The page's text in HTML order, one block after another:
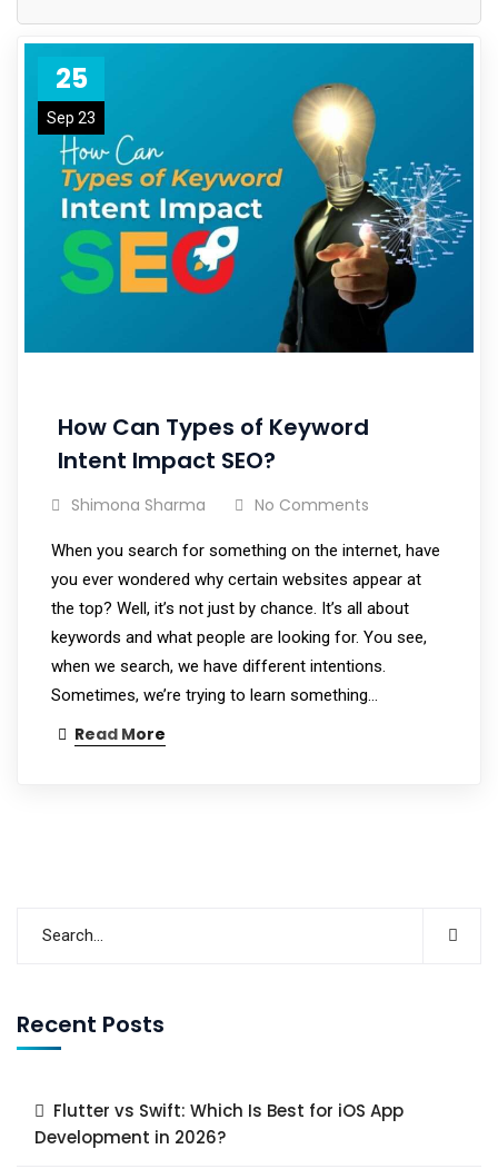
25
Sep 23
How Can Types of Keyword
Intent Impact SEO?
Shimona Sharma No Comments
When you search for something on the internet, have
you ever wondered why certain websites appear at
the top? Well, it’s not just by chance. It’s all about
keywords and what people are looking for. You see,
when we search, we have different intentions.
Sometimes, we’re trying to learn something…
Read More
Recent Posts
Flutter vs Swift: Which Is Best for iOS App
Development in 2026?